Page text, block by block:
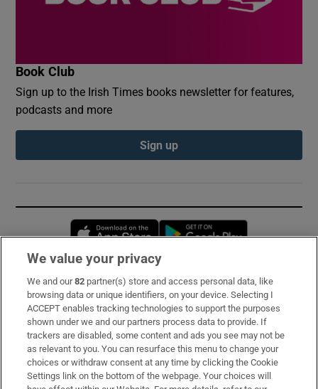
Book Club
Sign up to the Irish Times books newsletter for features,
podcasts and more
Sign up
Opens in new window
Subscribe
Support
About Us
Irish Times Products & Services
We value your privacy
We and our82 partner(s) store and access personal data, like
browsing data or unique identifiers, on your device. Selecting I
ACCEPT enables tracking technologies to support the purposes
shown under we and our partners process data to provide. If
trackers are disabled, some content and ads you see may not be
as relevant to you. You can resurface this menu to change your
choices or withdraw consent at any time by clicking the Cookie
Settings link on the bottom of the webpage. Your choices will